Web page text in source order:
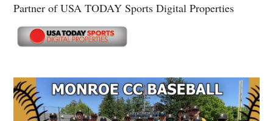
Partner of USA TODAY Sports Digital Properties
Secondary
Sidebar